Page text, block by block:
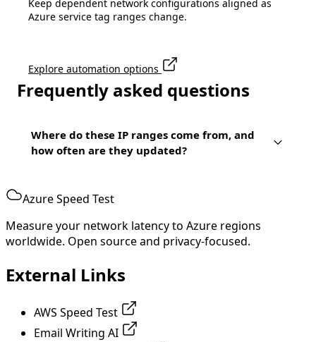
Keep dependent network configurations aligned as
Azure service tag ranges change.
Explore automation options
Frequently asked questions
Where do these IP ranges come from, and
how often are they updated?
Azure Speed Test
Measure your network latency to Azure regions
worldwide. Open source and privacy-focused.
External Links
AWS Speed Test
Email Writing AI